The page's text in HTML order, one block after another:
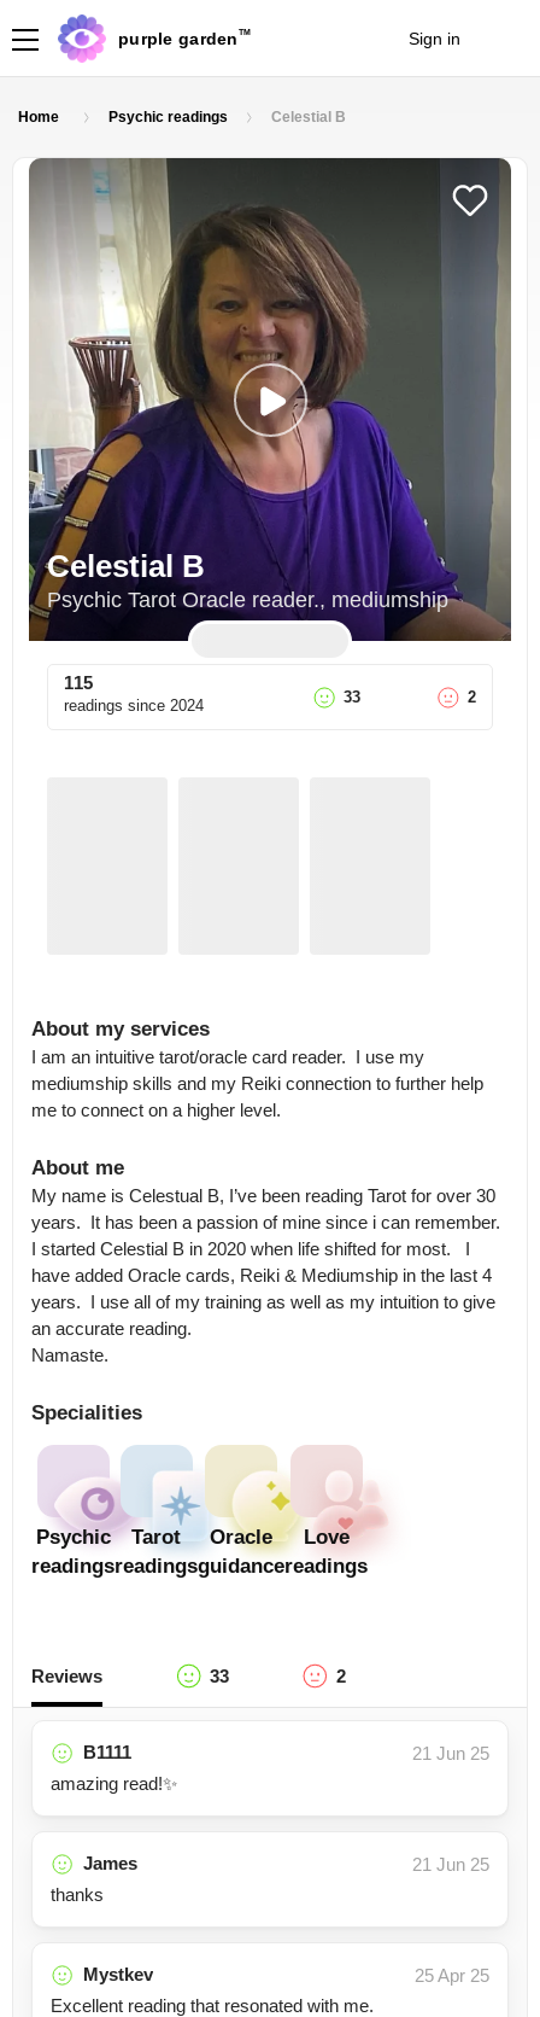
purple garden TM Sign in
Home Psychic readings Celestial B
Celestial B
Psychic Tarot Oracle reader., mediumship
115
readings since 2024 33 2
About my services
I am an intuitive tarot/oracle card reader.  I use my
mediumship skills and my Reiki connection to further help
me to connect on a higher level.
About me
My name is Celestual B, I’ve been reading Tarot for over 30
years.  It has been a passion of mine since i can remember.
I started Celestial B in 2020 when life shifted for most.   I
have added Oracle cards, Reiki & Mediumship in the last 4
years.  I use all of my training as well as my intuition to give
an accurate reading.
Namaste.
Specialities
Psychic
readings
Tarot
readings
Oracle
guidance
Love
readings
Reviews 33 2
B1111
21 Jun 25
amazing read!✨
James
21 Jun 25
thanks
Mystkev
25 Apr 25
Excellent reading that resonated with me.